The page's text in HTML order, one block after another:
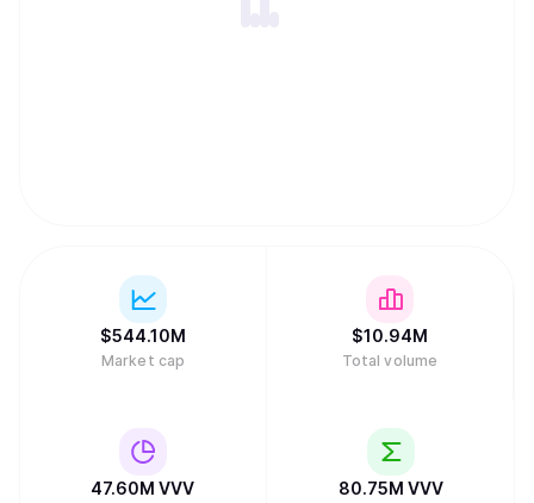
$544.10M
Market cap
$10.94M
Total volume
47.60M VVV 80.75M VVV